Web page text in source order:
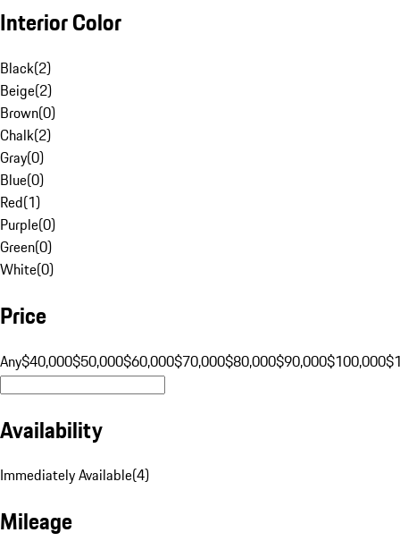
Interior Color
Black(2)
Beige(2)
Brown(0)
Chalk(2)
Gray(0)
Blue(0)
Red(1)
Purple(0)
Green(0)
White(0)
Price
Any$40,000$50,000$60,000$70,000$80,000$90,000$100,000
Availability
Immediately Available(4)
Mileage